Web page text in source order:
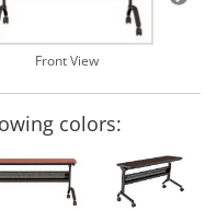
Front View
colors: